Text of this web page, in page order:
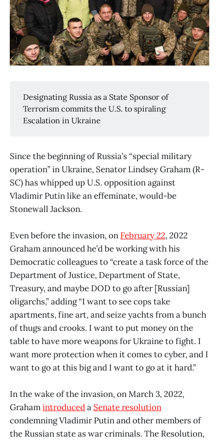
Designating Russia as a State Sponsor of
Terrorism commits the U.S. to spiraling
Escalation in Ukraine
Since the beginning of Russia’s “special military
operation” in Ukraine, Senator Lindsey Graham (R-
SC) has whipped up U.S. opposition against
Vladimir Putin like an effeminate, would-be
Stonewall Jackson.
Even before the invasion, on February 22, 2022
Graham announced he’d be working with his
Democratic colleagues to “create a task force of the
Department of Justice, Department of State,
Treasury, and maybe DOD to go after [Russian]
oligarchs,” adding “I want to see cops take
apartments, fine art, and seize yachts from a bunch
of thugs and crooks. I want to put money on the
table to have more weapons for Ukraine to fight. I
want more protection when it comes to cyber, and I
want to go at this big and I want to go at it hard.”
In the wake of the invasion, on March 3, 2022,
Grahamintroduceda Senate resolution
condemning Vladimir Putin and other members of
the Russian state as war criminals. The Resolution,